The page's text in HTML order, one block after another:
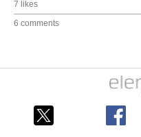
7 likes
6 comments